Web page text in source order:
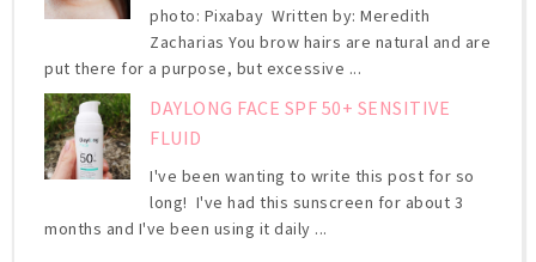
photo: Pixabay Written by: Meredith
Zacharias You brow hairs are natural and are
put there for a purpose, but excessive ...
DAYLONG FACE SPF 50+ SENSITIVE
FLUID
I've been wanting to write this post for so
long! I've had this sunscreen for about 3
months and I've been using it daily ...